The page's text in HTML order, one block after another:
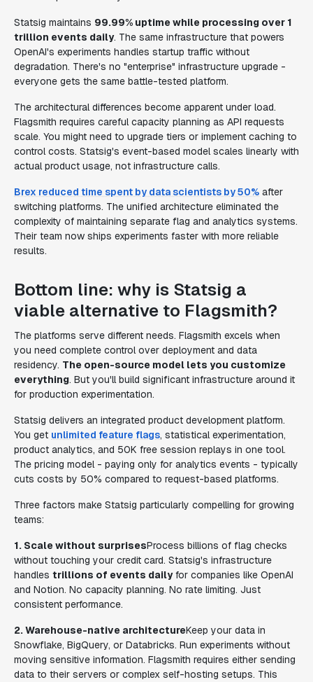
Statsig maintains 99.99% uptime while processing over 1
trillion events daily. The same infrastructure that powers
OpenAI's experiments handles startup traffic without
degradation. There's no "enterprise" infrastructure upgrade -
everyone gets the same battle-tested platform.
The architectural differences become apparent under load.
Flagsmith requires careful capacity planning as API requests
scale. You might need to upgrade tiers or implement caching to
control costs. Statsig's event-based model scales linearly with
actual product usage, not infrastructure calls.
Brex reduced time spent by data scientists by 50% after
switching platforms. The unified architecture eliminated the
complexity of maintaining separate flag and analytics systems.
Their team now ships experiments faster with more reliable
results.
Bottom line: why is Statsig a
viable alternative to Flagsmith?
The platforms serve different needs. Flagsmith excels when
you need complete control over deployment and data
residency. The open-source model lets you customize
everything. But you'll build significant infrastructure around it
for production experimentation.
Statsig delivers an integrated product development platform.
You get unlimited feature flags, statistical experimentation,
product analytics, and 50K free session replays in one tool.
The pricing model - paying only for analytics events - typically
cuts costs by 50% compared to request-based platforms.
Three factors make Statsig particularly compelling for growing
teams:
1. Scale without surprisesProcess billions of flag checks
without touching your credit card. Statsig's infrastructure
handles trillions of events dailyfor companies like OpenAI
and Notion. No capacity planning. No rate limiting. Just
consistent performance.
2. Warehouse-native architectureKeep your data in
Snowflake, BigQuery, or Databricks. Run experiments without
moving sensitive information. Flagsmith requires either sending
data to their servers or complex self-hosting setups. This